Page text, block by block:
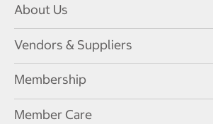
About Us
Vendors & Suppliers
Membership
Member Care